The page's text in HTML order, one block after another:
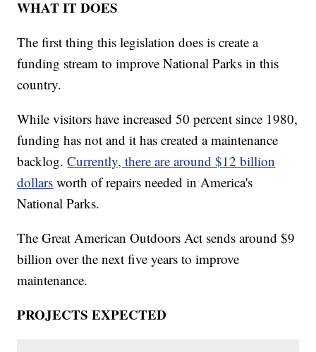
WHAT IT DOES
The first thing this legislation does is create a
funding stream to improve National Parks in this
country.
While visitors have increased 50 percent since 1980,
funding has not and it has created a maintenance
backlog.Currently, there are around $12 billion
dollars worth of repairs needed in America's
National Parks.
The Great American Outdoors Act sends around $9
billion over the next five years to improve
maintenance.
PROJECTS EXPECTED